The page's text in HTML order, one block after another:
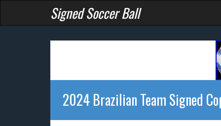
Signed Soccer Ball
2024 Brazilian Team Signed